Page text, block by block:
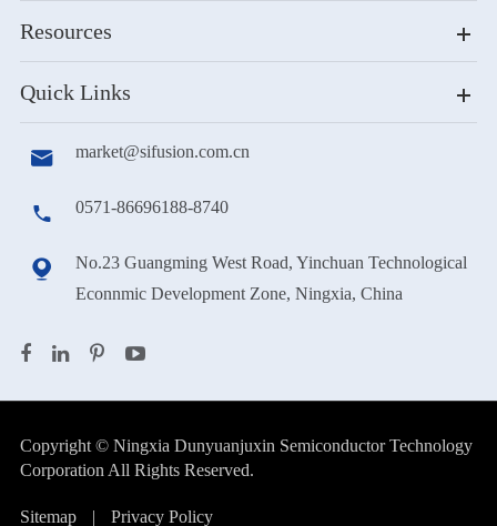
Resources
Quick Links
 market@sifusion.com.cn
 0571-86696188-8740

No.23 Guangming West Road, Yinchuan Technological
Econnmic Development Zone, Ningxia, China
Copyright © Ningxia Dunyuanjuxin Semiconductor Technology
Corporation All Rights Reserved.
Sitemap | Privacy Policy